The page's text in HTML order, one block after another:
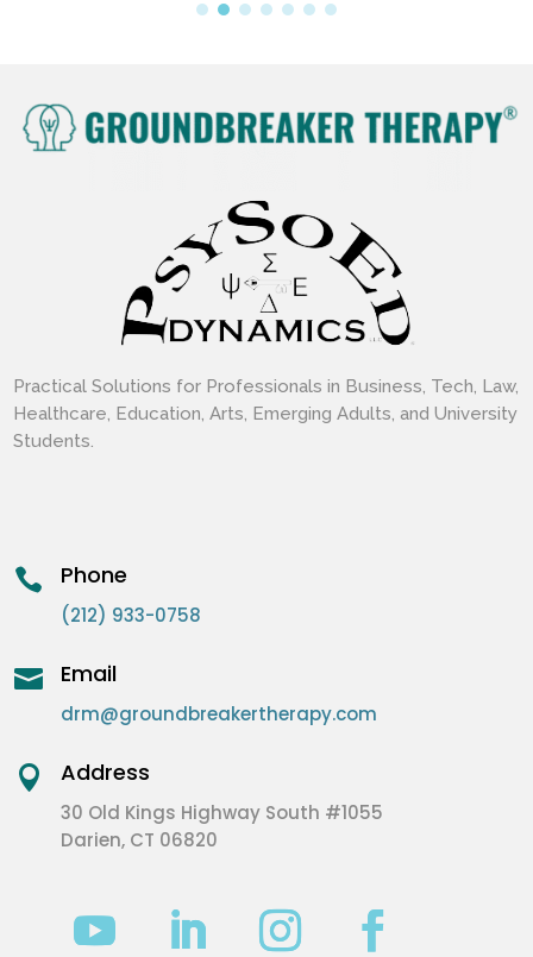
Practical Solutions for Professionals in Business, Tech, Law,
Healthcare, Education, Arts, Emerging Adults, and University
Students.
 Phone
(212) 933-0758
 Email
drm@groundbreakertherapy.com
 Address
30 Old Kings Highway South #1055
Darien, CT 06820